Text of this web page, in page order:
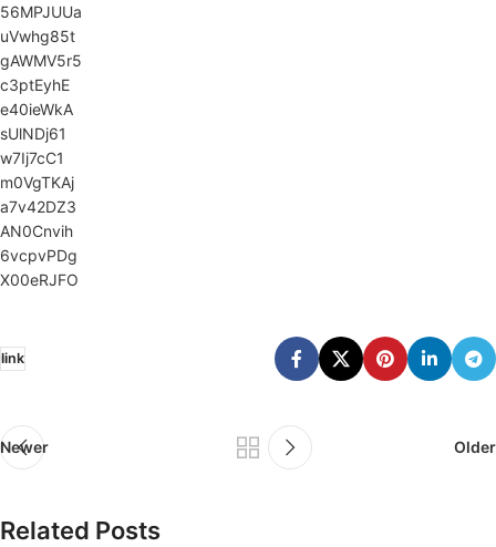
56MPJUUa
uVwhg85t
gAWMV5r5
c3ptEyhE
e40ieWkA
sUlNDj61
w7Ij7cC1
m0VgTKAj
a7v42DZ3
AN0Cnvih
6vcpvPDg
X00eRJFO
link
Newer Older
Related Posts